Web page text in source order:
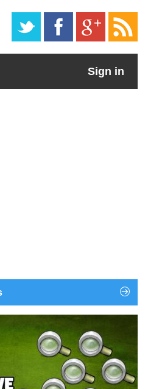
Sign in
a web address belonging to a
looks a lot like Google, but
like it. This page tricks users by
as possible the visual design
View’s search engine...